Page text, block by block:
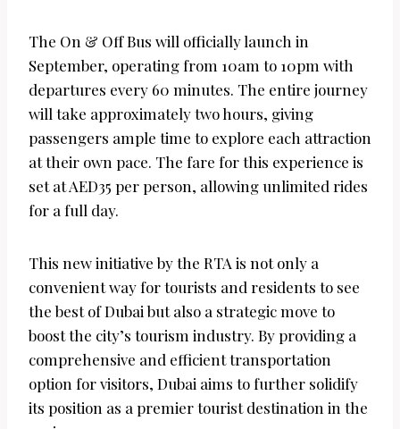
The On & Off Bus will officially launch in
September, operating from 10am to 10pm with
departures every 60 minutes. The entire journey
will take approximately two hours, giving
passengers ample time to explore each attraction
at their own pace. The fare for this experience is
set at AED35 per person, allowing unlimited rides
for a full day.
This new initiative by the RTA is not only a
convenient way for tourists and residents to see
the best of Dubai but also a strategic move to
boost the city’s tourism industry. By providing a
comprehensive and efficient transportation
option for visitors, Dubai aims to further solidify
its position as a premier tourist destination in the